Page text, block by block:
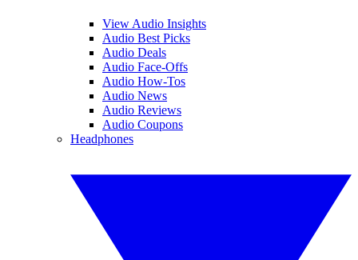
View Audio Insights
Audio Best Picks
Audio Deals
Audio Face-Offs
Audio How-Tos
Audio News
Audio Reviews
Audio Coupons
Headphones